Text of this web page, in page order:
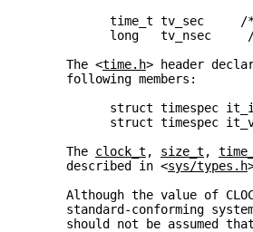
time_t tv_sec     /
long   tv_nsec
     The <
time.h> header
     following members:
struct timespec
struct timespec
     The
clock_t , size_t ,
     described in <
sys/types.h
Although the value of
standard-conforming
should not be assumed